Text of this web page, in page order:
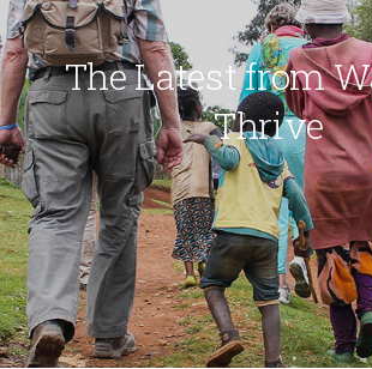
The Latest from
Thrive